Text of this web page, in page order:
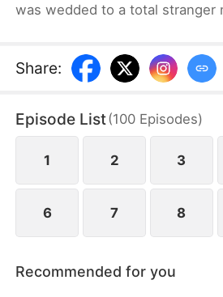
was wedded to a total stranger
Taylor, the CEO of Taylor Corp.,
France.Over time, Liam found
a divorce. When he arrived at the Courthouse,
standing patiently waiting at
none other than Sylvia…
Share:
Episode List(100 Episodes)
1 2 3
6 7 8
Recommended for you